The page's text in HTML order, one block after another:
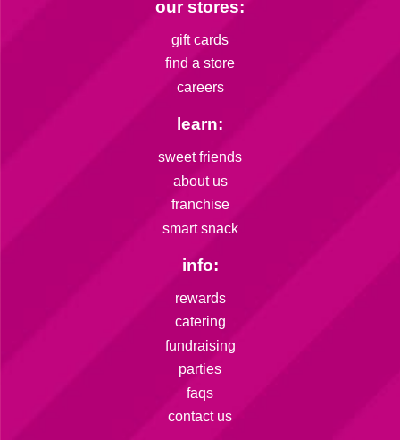
our stores:
gift cards
find a store
careers
learn:
sweet friends
about us
franchise
smart snack
info:
rewards
catering
fundraising
parties
faqs
contact us